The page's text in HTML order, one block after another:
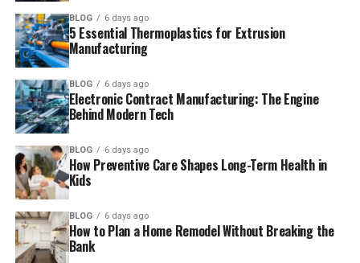
BLOG 6 days ago
5 Essential Thermoplastics for Extrusion
Manufacturing
BLOG 6 days ago
Electronic Contract Manufacturing: The Engine
Behind Modern Tech
BLOG 6 days ago
How Preventive Care Shapes Long-Term Health in
Kids
BLOG 6 days ago
How to Plan a Home Remodel Without Breaking the
Bank